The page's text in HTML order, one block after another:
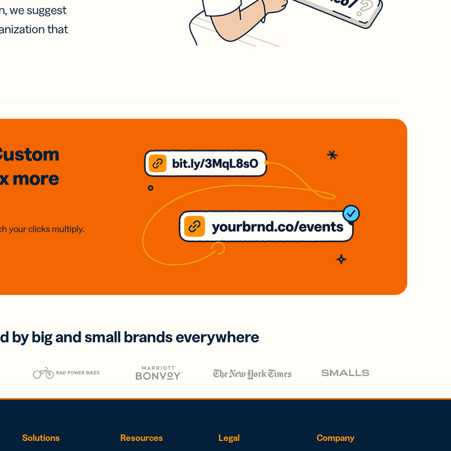
we suggest
that
more
your clicks multiply.
by big and small brands everywhere
Solutions Resources Legal Company